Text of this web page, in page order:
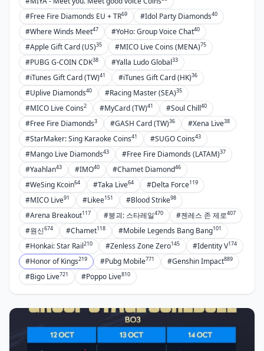
#Free Fire Diamonds EU + TR69 #Idol Party Diamonds40
#Where Winds Meet47 #YoHo: Group Voice Chat40
#Apple Gift Card (US)35 #MICO Live Coins (MENA)75
#PUBG G-COIN CDK38 #Yalla Ludo Global33
#iTunes Gift Card (TW)41 #iTunes Gift Card (HK)36
#Uplive Diamonds40 #Racing Master (SEA)35
#MICO Live Coins2 #MyCard (TW)41 #Soul Chill40
#Free Fire Diamonds3 #GASH Card (TW)36 #Xena Live38
#StarMaker: Sing Karaoke Coins41 #SUGO Coins43
#Mango Live Diamonds43 #Free Fire Diamonds (LATAM)37
#Yaahlan43 #IMO40 #Chamet Diamond46
#WeSing Kcoin64 #Taka Live64 #Delta Force119
#MICO Live91 #Likee151 #Blood Strike98
#Arena Breakout117 #붕괴: 스타레일470 #젠레스 존 제로407
#원신674 #Chamet118 #Mobile Legends Bang Bang101
#Honkai: Star Rail210 #Zenless Zone Zero145 #Identity V174
#Honor of Kings219 #Pubg Mobile771 #Genshin Impact889
#Bigo Live721 #Poppo Live810